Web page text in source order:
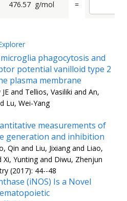
476.57 g/mol =
phagocytosis and
potential vanilloid type 2
plasma membrane
and Tellios, Vasiliki and An,
Lu, Wei-Yang
measurements of
generation and inhibition
Qin and Liu, Jixiang and Liao,
Xi, Yunting and Diwu, Zhenjun
(2017): 44--48
(iNOS) Is a Novel